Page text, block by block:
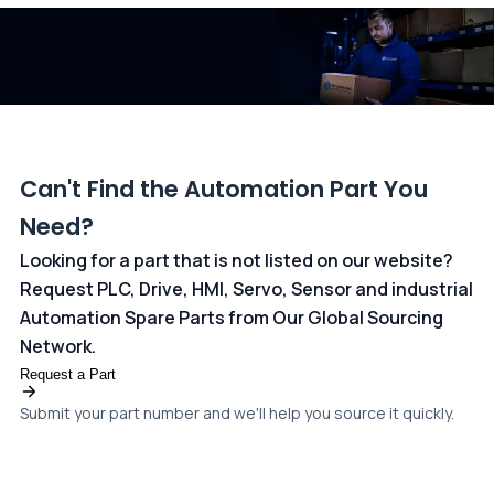
Can't Find the Automation Part You
Need?
Looking for a part that is not listed on our website?
Request PLC, Drive, HMI, Servo, Sensor and industrial
Automation Spare Parts from Our Global Sourcing
Network.
Request a Part
Submit your part number and we'll help you source it quickly.